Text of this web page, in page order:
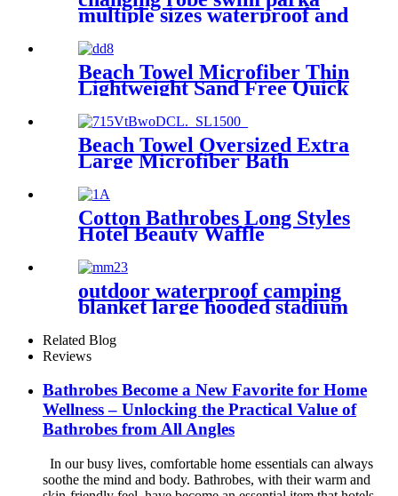
multiple sizes waterproof and
windproof
Beach Towel Microfiber Thin
Lightweight Sand Free Quick
Dry Absorbent Compact
Beach Towel Oversized Extra
Large Microfiber Bath
Towels Blanket Quick Dry
Super Absorbent
Cotton Bathrobes Long Styles
Hotel Beauty Waffle
outdoor waterproof camping
blanket large hooded stadium
blankets with fleece
Related Blog
Reviews
Bathrobes Become a New Favorite for Home
Wellness – Unlocking the Practical Value of
Bathrobes from All Angles
In our busy lives, comfortable home essentials can always
soothe the mind and body. Bathrobes, with their warm and